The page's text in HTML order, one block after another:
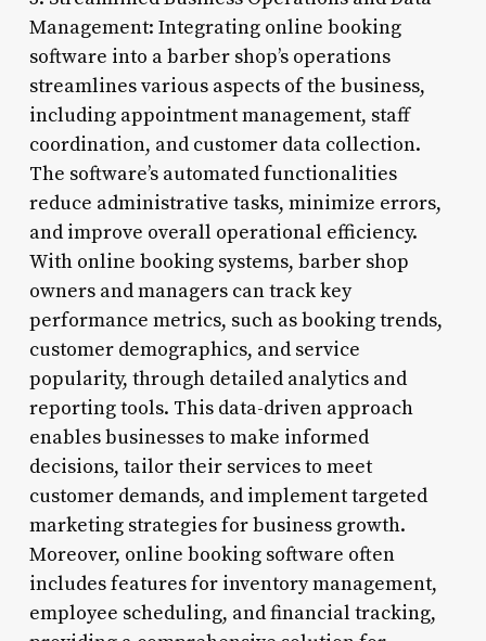
Management: Integrating online booking
software into a barber shop’s operations
streamlines various aspects of the business,
including appointment management, staff
coordination, and customer data collection.
The software’s automated functionalities
reduce administrative tasks, minimize errors,
and improve overall operational efficiency.
With online booking systems, barber shop
owners and managers can track key
performance metrics, such as booking trends,
customer demographics, and service
popularity, through detailed analytics and
reporting tools. This data-driven approach
enables businesses to make informed
decisions, tailor their services to meet
customer demands, and implement targeted
marketing strategies for business growth.
Moreover, online booking software often
includes features for inventory management,
employee scheduling, and financial tracking,